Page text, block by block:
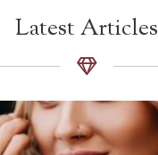
Latest Articles